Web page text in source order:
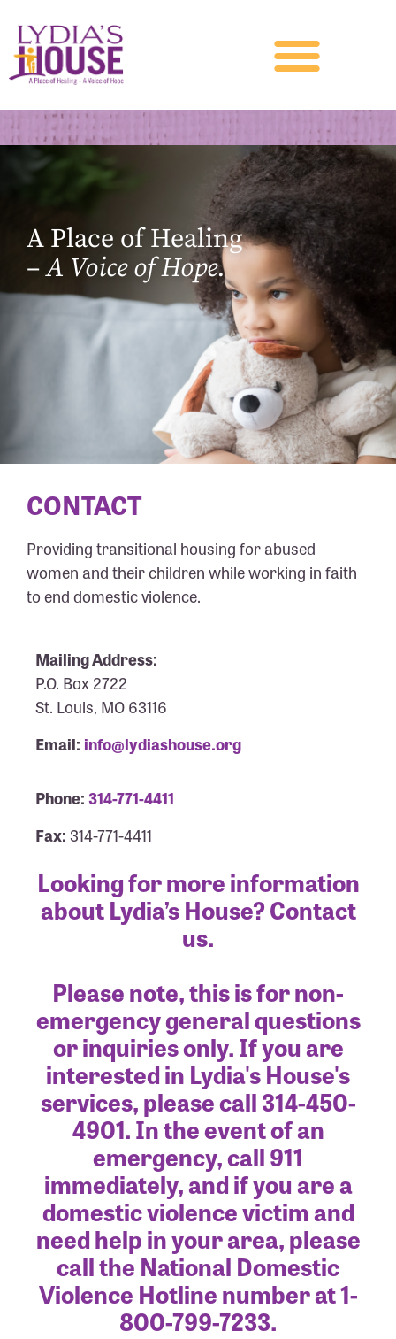
A Place of Healing
–A Voice of Hope.
CONTACT
Providing transitional housing for abused
women and their children while working in faith
to end domestic violence.
Mailing Address:
P.O. Box 2722
St. Louis, MO 63116
Email: info@lydiashouse.org
Phone:314-771-4411
Fax:314-771-4411
Looking for more information
about Lydia’s House? Contact
us.
Please note, this is for non-
emergency general questions
or inquiries only. If you are
interested in Lydia's House's
services, please call 314-450-
4901. In the event of an
emergency, call 911
immediately, and if you are a
domestic violence victim and
need help in your area, please
call the National Domestic
Violence Hotline number at 1-
800-799-7233.